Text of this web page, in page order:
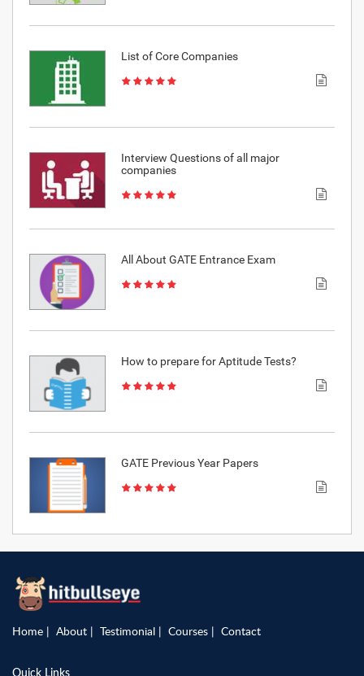
List of Core Companies
Interview Questions of all major
companies
All About GATE Entrance Exam
How to prepare for Aptitude Tests?
GATE Previous Year Papers
Home About Testimonial Courses Contact
Quick Links